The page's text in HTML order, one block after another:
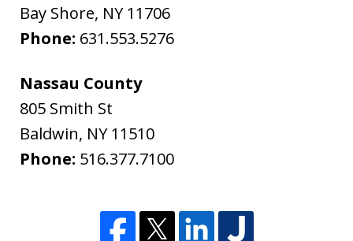
Bay Shore, NY 11706
Phone: 631.553.5276
Nassau County
805 Smith St
Baldwin, NY 11510
Phone: 516.377.7100